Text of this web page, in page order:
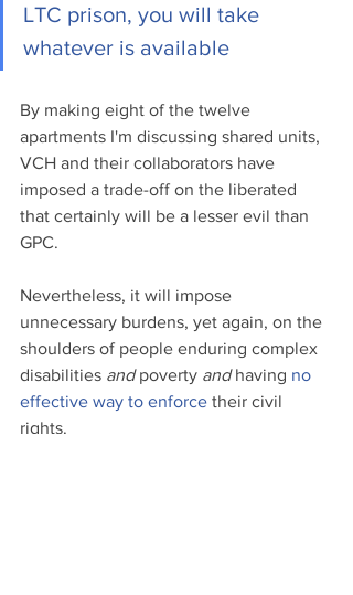
LTC prison, you will take
whatever is available
By making eight of the twelve
apartments I'm discussing shared units,
VCH and their collaborators have
imposed a trade-off on the liberated
that certainly will be a lesser evil than
GPC.
Nevertheless, it will impose
unnecessary burdens, yet again, on the
shoulders of people enduring complex
disabilities and poverty and having no
effective way to enforce their civil
rights.